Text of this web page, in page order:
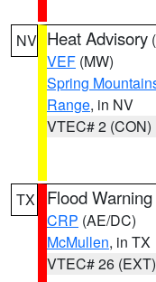
NV Heat Advisory (
VEF (MW)
Spring
Range, in NV
VTEC# 2 (CON)
TX Flood Warning
CRP (AE/DC)
McMullen, in TX
VTEC# 26 (EXT)